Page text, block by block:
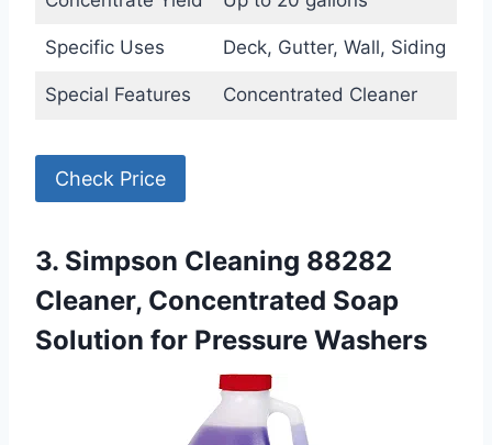
Specific Uses Deck, Gutter, Wall, Siding
Special Features Concentrated Cleaner
Check Price
3. Simpson Cleaning 88282
Cleaner, Concentrated Soap
Solution for Pressure Washers